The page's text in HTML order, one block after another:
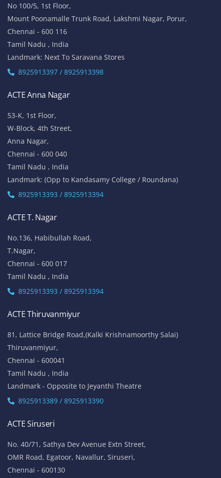
No 100/5, 1st Floor,
Mount Poonamalle Trunk Road, Lakshmi Nagar, Porur,
Chennai - 600 116
Tamil Nadu , India
Landmark: Next To Saravana Stores
8925913397 / 8925913398
ACTE Anna Nagar
53-K, 1st Floor,
W-Block, 4th Street,
Anna Nagar,
Chennai - 600 040
Tamil Nadu , India
Landmark: (Opp to Kandasamy College / Roundana)
8925913393 / 8925913394
ACTE T. Nagar
No.136, Habibullah Road,
T.Nagar,
Chennai - 600 017
Tamil Nadu , India
8925913393 / 8925913394
ACTE Thiruvanmiyur
81, Lattice Bridge Road,(Kalki Krishnamoorthy Salai)
Thiruvanmiyur,
Chennai - 600041
Tamil Nadu , India
Landmark - Opposite to Jeyanthi Theatre
8925913389 / 8925913390
ACTE Siruseri
No. 40/71, Sathya Dev Avenue Extn Street,
OMR Road, Egatoor, Navallur, Siruseri,
Chennai - 600130